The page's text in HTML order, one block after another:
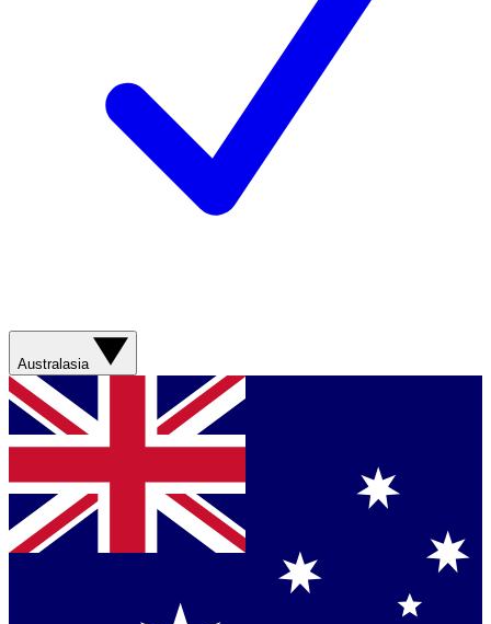
Australasia